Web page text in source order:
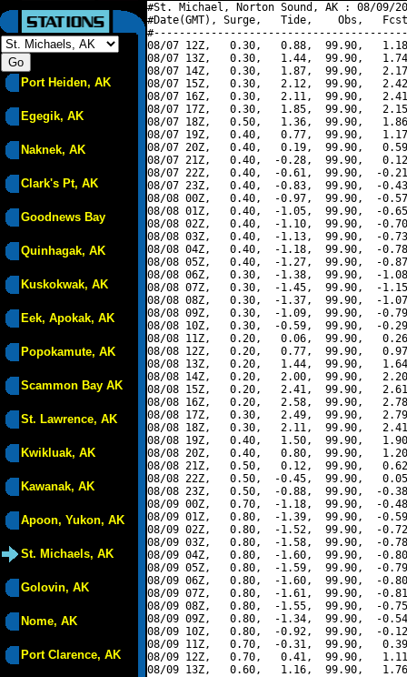
Port Heiden, AK
Egegik, AK
Naknek, AK
Clark's Pt, AK
Goodnews Bay
Quinhagak, AK
Kuskokwak, AK
Eek, Apokak, AK
Popokamute, AK
Scammon Bay AK
St. Lawrence, AK
Kwikluak, AK
Kawanak, AK
Apoon, Yukon, AK
St. Michaels, AK
Golovin, AK
Nome, AK
Port Clarence, AK
#St. Michael, Norton Sound, AK : 08/09/
#Date(GMT), Surge,   Tide,    Obs,   Fcst,
08/07 12Z,   0.30,   0.88,  99.90,
08/07 13Z,   0.30,   1.44,  99.90,
08/07 14Z,   0.30,   1.87,  99.90,
08/07 15Z,   0.30,   2.12,  99.90,
08/07 16Z,   0.30,   2.11,  99.90,
08/07 17Z,   0.30,   1.85,  99.90,
08/07 18Z,   0.50,   1.36,  99.90,
08/07 19Z,   0.40,   0.77,  99.90,
08/07 20Z,   0.40,   0.19,  99.90,
08/07 21Z,   0.40,  -0.28,  99.90,
08/07 22Z,   0.40,  -0.61,  99.90,  -
08/07 23Z,   0.40,  -0.83,  99.90,  -
08/08 00Z,   0.40,  -0.97,  99.90,  -
08/08 01Z,   0.40,  -1.05,  99.90,  -
08/08 02Z,   0.40,  -1.10,  99.90,  -
08/08 03Z,   0.40,  -1.13,  99.90,  -
08/08 04Z,   0.40,  -1.18,  99.90,  -
08/08 05Z,   0.40,  -1.27,  99.90,  -
08/08 06Z,   0.30,  -1.38,  99.90,  -
08/08 07Z,   0.30,  -1.45,  99.90,  -
08/08 08Z,   0.30,  -1.37,  99.90,  -
08/08 09Z,   0.30,  -1.09,  99.90,  -
08/08 10Z,   0.30,  -0.59,  99.90,  -
08/08 11Z,   0.20,   0.06,  99.90,
08/08 12Z,   0.20,   0.77,  99.90,
08/08 13Z,   0.20,   1.44,  99.90,
08/08 14Z,   0.20,   2.00,  99.90,
08/08 15Z,   0.20,   2.41,  99.90,
08/08 16Z,   0.20,   2.58,  99.90,
08/08 17Z,   0.30,   2.49,  99.90,
08/08 18Z,   0.30,   2.11,  99.90,
08/08 19Z,   0.40,   1.50,  99.90,
08/08 20Z,   0.40,   0.80,  99.90,
08/08 21Z,   0.50,   0.12,  99.90,
08/08 22Z,   0.50,  -0.45,  99.90,
08/08 23Z,   0.50,  -0.88,  99.90,  -
08/09 00Z,   0.70,  -1.18,  99.90,  -
08/09 01Z,   0.80,  -1.39,  99.90,  -
08/09 02Z,   0.80,  -1.52,  99.90,  -
08/09 03Z,   0.80,  -1.58,  99.90,  -
08/09 04Z,   0.80,  -1.60,  99.90,  -
08/09 05Z,   0.80,  -1.59,  99.90,  -
08/09 06Z,   0.80,  -1.60,  99.90,  -
08/09 07Z,   0.80,  -1.61,  99.90,  -
08/09 08Z,   0.80,  -1.55,  99.90,  -
08/09 09Z,   0.80,  -1.34,  99.90,  -
08/09 10Z,   0.80,  -0.92,  99.90,  -
08/09 11Z,   0.70,  -0.31,  99.90,
08/09 12Z,   0.70,   0.41,  99.90,
08/09 13Z,   0.60,   1.16,  99.90,